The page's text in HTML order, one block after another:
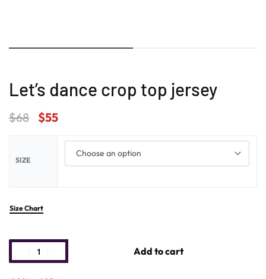
Let’s dance crop top jersey
$68 $55
SIZE
Size Chart
Add to cart